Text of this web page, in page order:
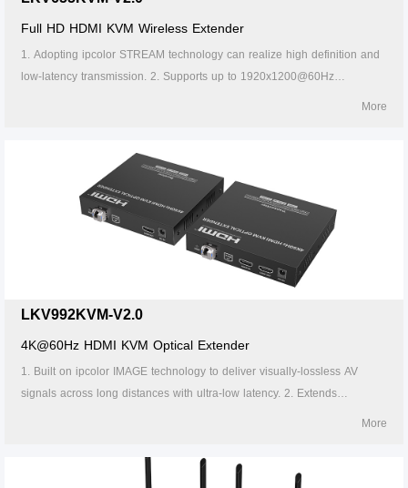
Full HD HDMI KVM Wireless Extender
1. Adopting ipcolor STREAM technology can realize high definition and
low-latency transmission. 2. Supports up to 1920x1200@60Hz
multiple sets of products in the same area, support SSID pairing and
channel switching to avoid interference. 6. Supports IR passback. 7.
Supports 5G wireless frequency bands, strong anti-interference. 8.
Supports KVM control signal passback. 9. Supports touch screen. 10.
Supports firmware upgrade via Micro USB port. 11. Supports stable 24/7
More
LKV992KVM-V2.0
4K@60Hz HDMI KVM Optical Extender
1. Built on ipcolor IMAGE technology to deliver visually-lossless AV
signals across long distances with ultra-low latency. 2. Extends
gigabit switch. 4. Supports KVM function. 5. The transmitter supports
HDMI loop out. 6. The receiver can output the source audio additionally
More